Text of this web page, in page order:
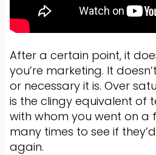
After a certain point, it
you’re marketing. It
or necessary it is. Over
is the clingy equivalent of
with whom you went on a
many times to see if
again.